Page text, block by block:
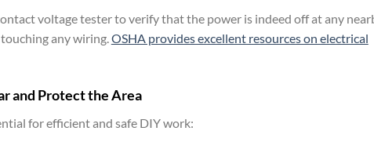
voltage tester to verify that the power is indeed off at any
any wiring.OSHA provides excellent resources on electrical
and Protect the Area
for efficient and safe DIY work: